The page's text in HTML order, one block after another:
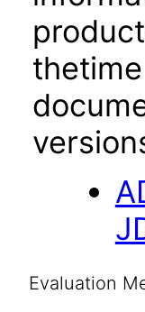
Evaluation